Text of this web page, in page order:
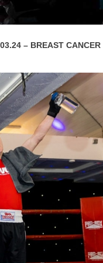
– BREAST CANCER